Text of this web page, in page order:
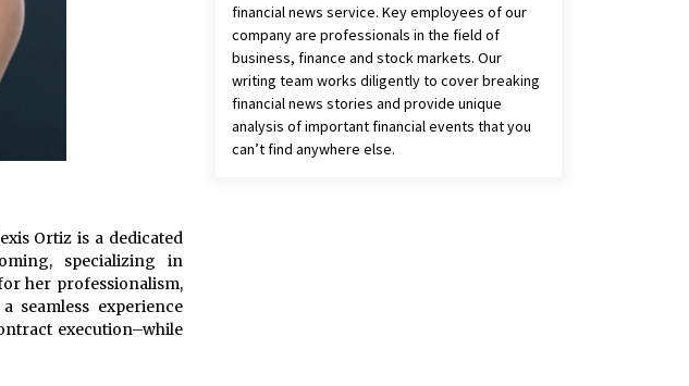
Ortiz is a dedicated
specializing in
her professionalism,
seamless experience
execution–while
financial news service. Key employees of our
company are professionals in the field of
business, finance and stock markets. Our
writing team works diligently to cover breaking
financial news stories and provide unique
analysis of important financial events that you
can’t find anywhere else.